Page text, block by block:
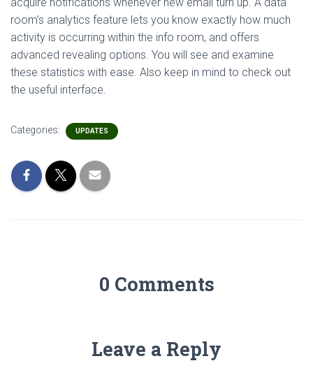
room’s analytics feature lets you know exactly how much
activity is occurring within the info room, and offers
advanced revealing options. You will see and examine
these statistics with ease. Also keep in mind to check out
the useful interface.
Categories: UPDATES
0 Comments
Leave a Reply